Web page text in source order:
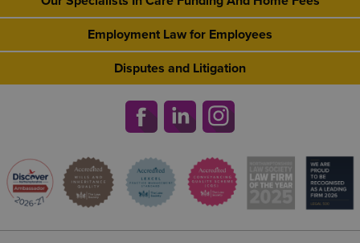
Employment Law for Employees
Disputes and Litigation